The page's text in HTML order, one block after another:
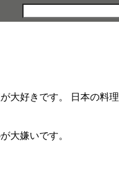
大好きです。 日本の料理
大嫌いです。